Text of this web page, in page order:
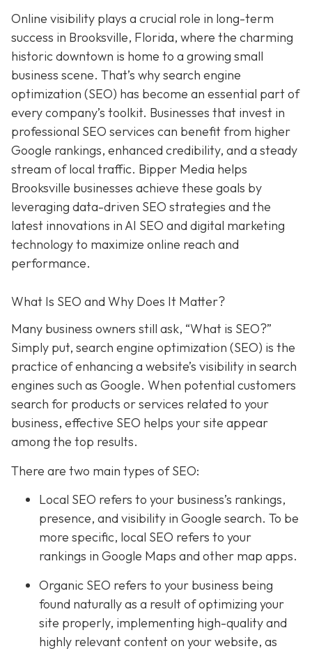
Online visibility plays a crucial role in long-term
success in Brooksville, Florida, where the charming
historic downtown is home to a growing small
business scene. That’s why search engine
optimization (SEO) has become an essential part of
every company’s toolkit. Businesses that invest in
professional SEO services can benefit from higher
Google rankings, enhanced credibility, and a steady
stream of local traffic. Bipper Media helps
Brooksville businesses achieve these goals by
leveraging data-driven SEO strategies and the
latest innovations in AI SEO and digital marketing
technology to maximize online reach and
performance.
What Is SEO and Why Does It Matter?
Many business owners still ask, “What is SEO?”
Simply put, search engine optimization (SEO) is the
practice of enhancing a website’s visibility in search
engines such as Google. When potential customers
search for products or services related to your
business, effective SEO helps your site appear
among the top results.
There are two main types of SEO:
Local SEO refers to your business’s rankings,
presence, and visibility in Google search. To be
more specific, local SEO refers to your
rankings in Google Maps and other map apps.
Organic SEO refers to your business being
found naturally as a result of optimizing your
site properly, implementing high-quality and
highly relevant content on your website, as